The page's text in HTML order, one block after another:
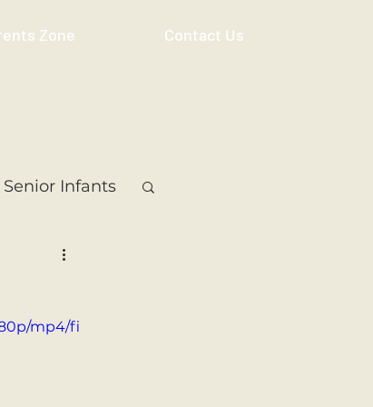
Zone Contact Us
Senior Infants
5th Class
Resource
mp4/fi